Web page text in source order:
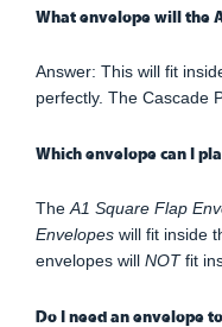
What envelope will the
Answer: This will fit
perfectly. The Cascade
Which envelope can I
The A1 Square Flap
Envelopes will fit inside
envelopes will NOTfit
Do I need an envelope